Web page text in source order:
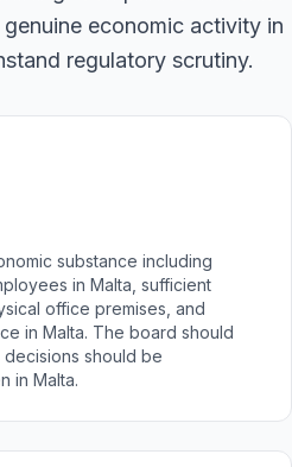
economic activity in
regulatory scrutiny.
substance including
in Malta, sufficient
office premises, and
in Malta. The board should
should be
in Malta.